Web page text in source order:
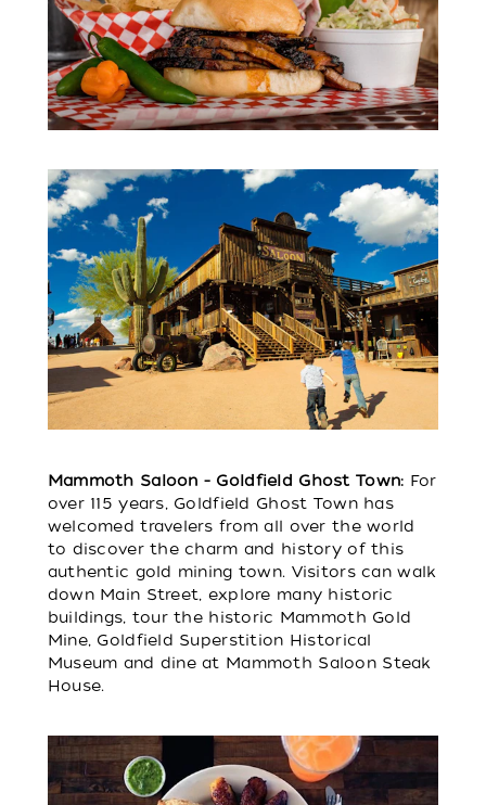
Mammoth Saloon - Goldfield Ghost Town: For
over 115 years, Goldfield Ghost Town has
welcomed travelers from all over the world
to discover the charm and history of this
authentic gold mining town. Visitors can walk
down Main Street, explore many historic
buildings, tour the historic Mammoth Gold
Mine, Goldfield Superstition Historical
Museum and dine at Mammoth Saloon Steak
House.